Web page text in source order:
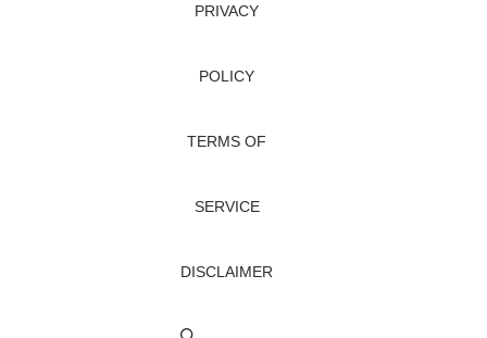
PRIVACY
POLICY
TERMS OF
SERVICE
DISCLAIMER